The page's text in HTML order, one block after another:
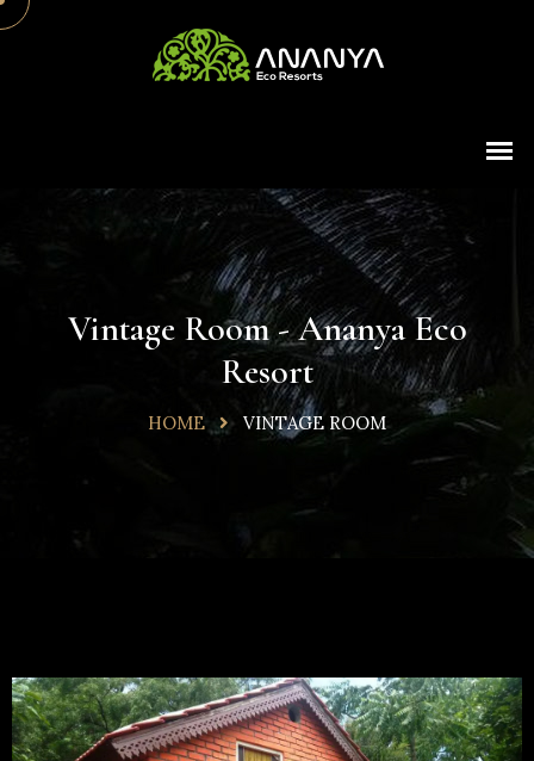
Vintage Room - Ananya Eco
Resort
HOME VINTAGE ROOM